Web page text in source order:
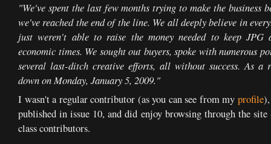
"We've spent the last few months trying to make the business
we've reached the end of the line. We all deeply believe in
just weren't able to raise the money needed to keep JPG
economic times. We sought out buyers, spoke with numerous
several last-ditch creative efforts, all without success. As a
down on Monday, January 5, 2009."
I wasn't a regular contributor (as you can see from my profile
published in issue 10, and did enjoy browsing through the
class contributors.